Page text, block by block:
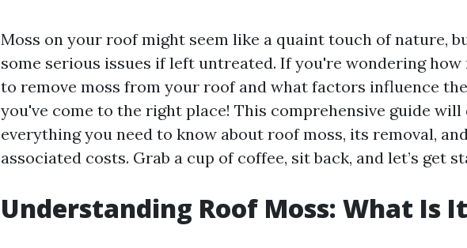
Moss on your roof might seem like a quaint touch of nature,
some serious issues if left untreated. If you're wondering
to remove moss from your roof and what factors influence
you've come to the right place! This comprehensive guide will
everything you need to know about roof moss, its removal,
associated costs. Grab a cup of coffee, sit back, and let’s get
Understanding Roof Moss: What Is